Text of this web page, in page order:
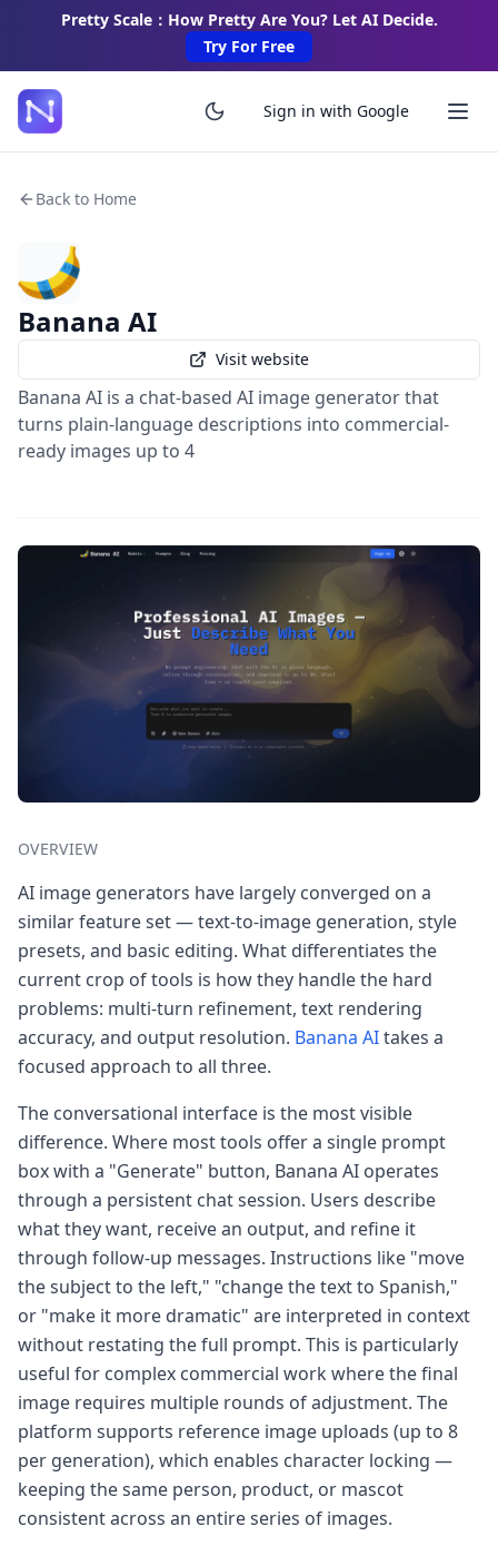
Pretty Scale：How Pretty Are You? Let AI Decide.
Try For Free
Sign in with Google
Back to Home
Banana AI
Visit website
Banana AI is a chat-based AI image generator that
turns plain-language descriptions into commercial-
ready images up to 4
OVERVIEW
AI image generators have largely converged on a
similar feature set — text-to-image generation, style
presets, and basic editing. What differentiates the
current crop of tools is how they handle the hard
problems: multi-turn refinement, text rendering
accuracy, and output resolution. Banana AItakes a
focused approach to all three.
The conversational interface is the most visible
difference. Where most tools offer a single prompt
box with a "Generate" button, Banana AI operates
through a persistent chat session. Users describe
what they want, receive an output, and refine it
through follow-up messages. Instructions like "move
the subject to the left," "change the text to Spanish,"
or "make it more dramatic" are interpreted in context
without restating the full prompt. This is particularly
useful for complex commercial work where the final
image requires multiple rounds of adjustment. The
platform supports reference image uploads (up to 8
per generation), which enables character locking —
keeping the same person, product, or mascot
consistent across an entire series of images.